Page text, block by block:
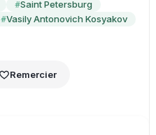
#Saint Petersburg
#Vasily Antonovich Kosyakov
Remercier